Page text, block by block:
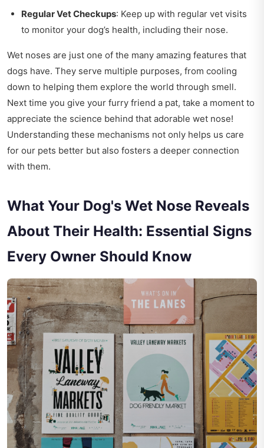
Regular Vet Checkups: Keep up with regular vet visits
to monitor your dog’s health, including their nose.
Wet noses are just one of the many amazing features that
dogs have. They serve multiple purposes, from cooling
down to helping them explore the world through smell.
Next time you give your furry friend a pat, take a moment to
appreciate the science behind that adorable wet nose!
Understanding these mechanisms not only helps us care
for our pets better but also fosters a deeper connection
with them.
What Your Dog's Wet Nose Reveals
About Their Health: Essential Signs
Every Owner Should Know